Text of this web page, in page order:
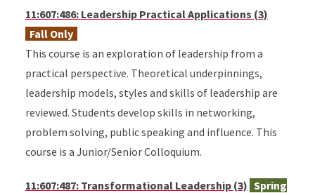
11:607:486: Leadership Practical Applications (3)
Fall Only
This course is an exploration of leadership from a
practical perspective. Theoretical underpinnings,
leadership models, styles and skills of leadership are
reviewed. Students develop skills in networking,
problem solving, public speaking and influence. This
course is a Junior/Senior Colloquium.
11:607:487: Transformational Leadership (3) Spring